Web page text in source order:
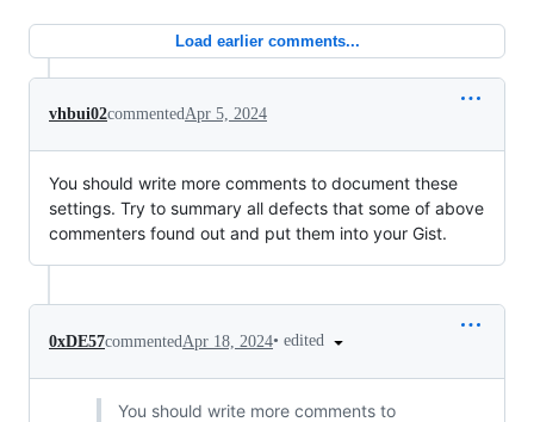
Load earlier comments...
vhbui02commentedApr 5, 2024
You should write more comments to document these
settings. Try to summary all defects that some of above
commenters found out and put them into your Gist.
0xDE57commentedApr 18, 2024• edited
You should write more comments to